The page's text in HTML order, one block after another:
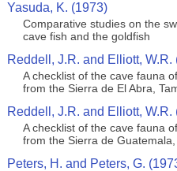
Yasuda, K. (1973)
Comparative studies on the
cave fish and the goldfish
Reddell, J.R. and Elliott, W.R.
A checklist of the cave fauna
from the Sierra de El Abra,
Reddell, J.R. and Elliott, W.R.
A checklist of the cave fauna
from the Sierra de
Peters, H. and Peters, G.